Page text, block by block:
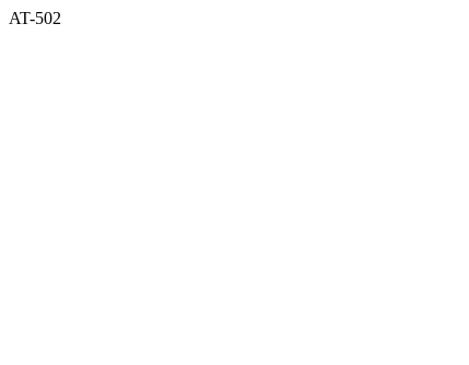
AT-502